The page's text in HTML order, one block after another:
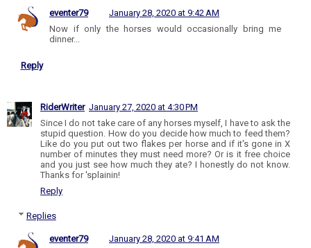
eventer79
January 28, 2020 at 9:42 AM
Now if only the horses would occasionally bring me
dinner...
Reply
RiderWriter January 27, 2020 at 4:30 PM
Since I do not take care of any horses myself, I have to ask the
stupid question. How do you decide how much to feed them?
Like do you put out two flakes per horse and if it's gone in X
number of minutes they must need more? Or is it free choice
and you just see how much they ate? I honestly do not know.
Thanks for 'splainin!
Reply
Replies
eventer79
January 28, 2020 at 9:41 AM